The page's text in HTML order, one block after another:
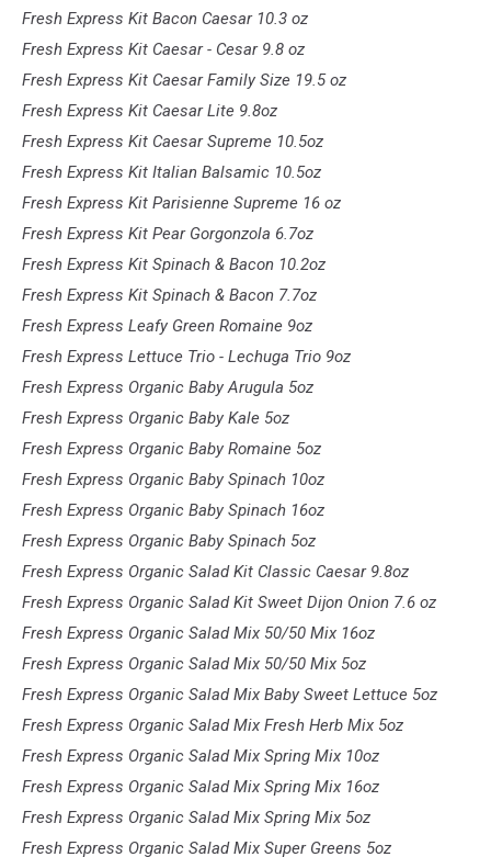
Fresh Express Kit Bacon Caesar 10.3 oz
Fresh Express Kit Caesar - Cesar 9.8 oz
Fresh Express Kit Caesar Family Size 19.5 oz
Fresh Express Kit Caesar Lite 9.8oz
Fresh Express Kit Caesar Supreme 10.5oz
Fresh Express Kit Italian Balsamic 10.5oz
Fresh Express Kit Parisienne Supreme 16 oz
Fresh Express Kit Pear Gorgonzola 6.7oz
Fresh Express Kit Spinach & Bacon 10.2oz
Fresh Express Kit Spinach & Bacon 7.7oz
Fresh Express Leafy Green Romaine 9oz
Fresh Express Lettuce Trio - Lechuga Trio 9oz
Fresh Express Organic Baby Arugula 5oz
Fresh Express Organic Baby Kale 5oz
Fresh Express Organic Baby Romaine 5oz
Fresh Express Organic Baby Spinach 10oz
Fresh Express Organic Baby Spinach 16oz
Fresh Express Organic Baby Spinach 5oz
Fresh Express Organic Salad Kit Classic Caesar 9.8oz
Fresh Express Organic Salad Kit Sweet Dijon Onion 7.6 oz
Fresh Express Organic Salad Mix 50/50 Mix 16oz
Fresh Express Organic Salad Mix 50/50 Mix 5oz
Fresh Express Organic Salad Mix Baby Sweet Lettuce 5oz
Fresh Express Organic Salad Mix Fresh Herb Mix 5oz
Fresh Express Organic Salad Mix Spring Mix 10oz
Fresh Express Organic Salad Mix Spring Mix 16oz
Fresh Express Organic Salad Mix Spring Mix 5oz
Fresh Express Organic Salad Mix Super Greens 5oz